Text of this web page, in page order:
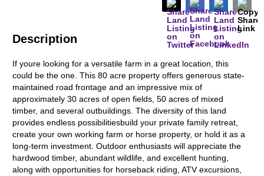
Description
If youre looking for a versatile farm in a great location, this
could be the one. This 80 acre property offers generous state-
maintained road frontage and an impressive mix of
approximately 30 acres of open fields, 50 acres of mixed
timber, and several outbuildings. The diversity of this land
provides endless possibilitiesbuild your private family retreat,
create your own working farm or horse property, or hold it as a
long-term investment. Outdoor enthusiasts will appreciate the
hardwood timber, abundant wildlife, and excellent hunting,
along with opportunities for horseback riding, ATV excursions,